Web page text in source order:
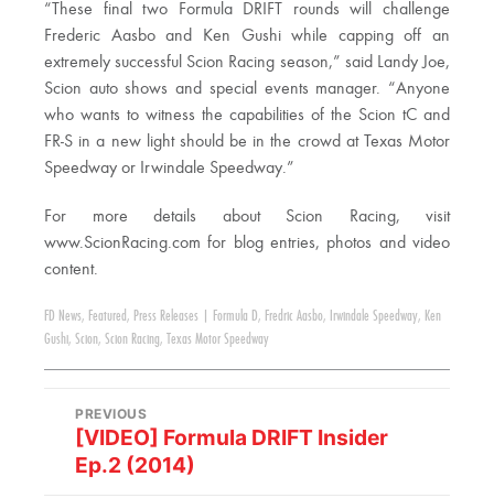
“These final two Formula DRIFT rounds will challenge
Frederic Aasbo and Ken Gushi while capping off an
extremely successful Scion Racing season,” said Landy Joe,
Scion auto shows and special events manager. “Anyone
who wants to witness the capabilities of the Scion tC and
FR-S in a new light should be in the crowd at Texas Motor
Speedway or Irwindale Speedway.”
For more details about Scion Racing, visit
www.ScionRacing.com for blog entries, photos and video
content.
FD News, Featured , Press Releases Formula D, Fredric Aasbo, Irwindale Speedway, Ken
Gushi, Scion, Scion Racing, Texas Motor Speedway
PREVIOUS
[VIDEO] Formula DRIFT Insider
Ep.2 (2014)